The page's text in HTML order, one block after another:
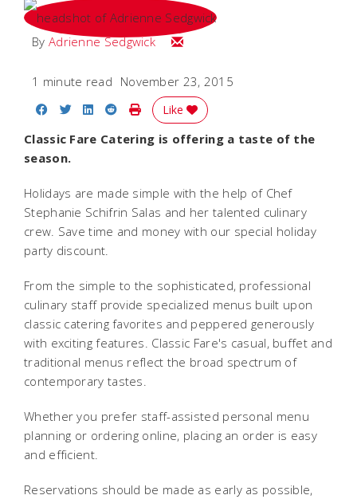
By Adrienne Sedgwick Email Adrienne
1 minute read November 23, 2015
Share on Facebook
Share on Twitter
Share on LinkedIn
Share on Reddit
Print Story
Like
Classic Fare Catering is offering a taste of the
season.
Holidays are made simple with the help of Chef
Stephanie Schifrin Salas and her talented culinary
crew. Save time and money with our special holiday
party discount.
From the simple to the sophisticated, professional
culinary staff provide specialized menus built upon
classic catering favorites and peppered generously
with exciting features. Classic Fare's casual, buffet and
traditional menus reflect the broad spectrum of
contemporary tastes.
Whether you prefer staff-assisted personal menu
planning or ordering online, placing an order is easy
and efficient.
Reservations should be made as early as possible,